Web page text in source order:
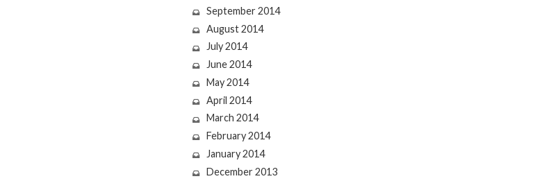
September 2014
August 2014
July 2014
June 2014
May 2014
April 2014
March 2014
February 2014
January 2014
December 2013